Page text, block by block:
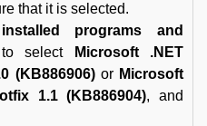
that it is selected.
programs and
select
Microsoft .NET
(KB886906)or Microsoft
1.1 (KB886904), and